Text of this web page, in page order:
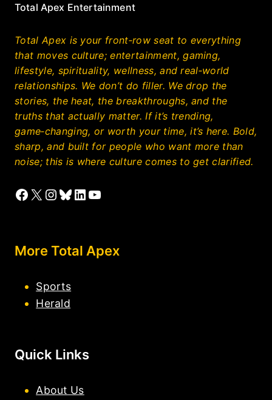
Total Apex Entertainment
Total Apex is your front‑row seat to everything
that moves culture; entertainment, gaming,
lifestyle, spirituality, wellness, and real‑world
relationships. We don’t do filler. We drop the
stories, the heat, the breakthroughs, and the
truths that actually matter. If it’s trending,
game‑changing, or worth your time, it’s here. Bold,
sharp, and built for people who want more than
noise; this is where culture comes to get clarified.
Facebook
X Instagram
Bluesky
LinkedIn
YouTube
More Total Apex
Sports
Herald
Quick Links
About Us